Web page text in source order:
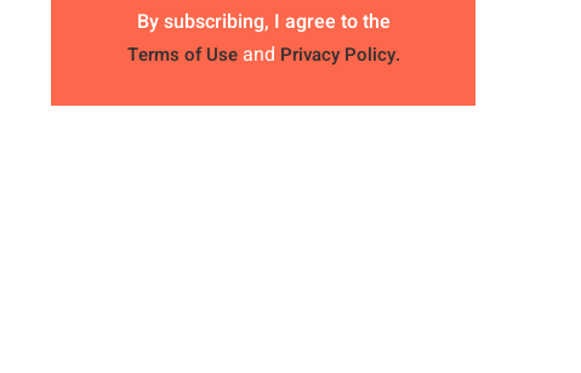
By subscribing, I agree to the
Terms of Use and Privacy Policy.